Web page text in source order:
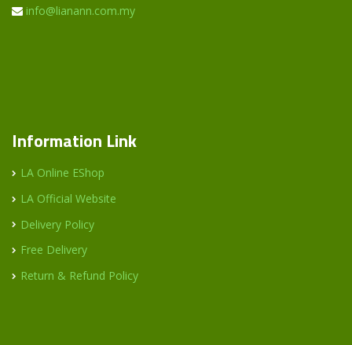
info@lianann.com.my
Information Link
LA Online EShop
LA Official Website
Delivery Policy
Free Delivery
Return & Refund Policy